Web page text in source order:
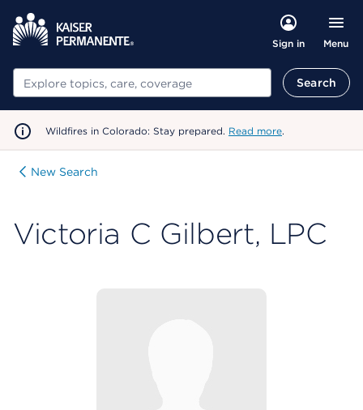
Sign in Menu
Search Search
Wildfires in Colorado: Stay prepared. Read more.
New Search
Victoria C Gilbert, LPC